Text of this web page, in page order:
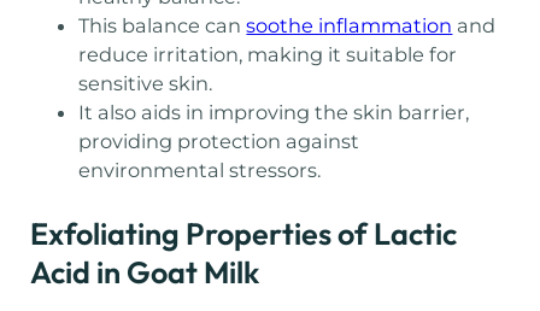
This balance cansoothe inflammation and
reduce irritation, making it suitable for
sensitive skin.
It also aids in improving the skin barrier,
providing protection against
environmental stressors.
Exfoliating Properties of Lactic
Acid in Goat Milk